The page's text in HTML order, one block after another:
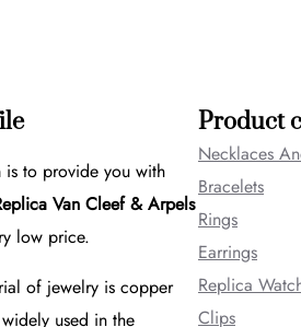
is to provide you with
Van Cleef & Arpels
low price.
of jewelry is copper
used in the
Product
Necklaces
Bracelets
Rings
Earrings
Replica
Clips